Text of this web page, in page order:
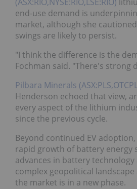
end-use demand is
market, although she
swings are likely to persist.
"I think the difference is the
Fochman said. "There's strong
Pilbara Minerals
Henderson echoed that view,
every aspect of the lithium
since the previous cycle.
Beyond continued EV
rapid growth of battery energy
advances in battery
complex geopolitical
the market is in a new phase.